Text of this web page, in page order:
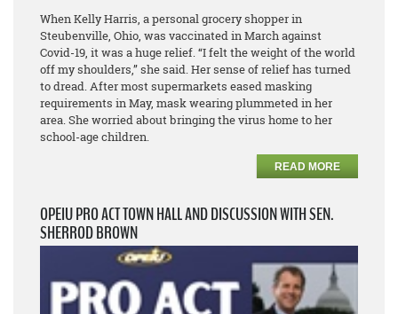
When Kelly Harris, a personal grocery shopper in
Steubenville, Ohio, was vaccinated in March against
Covid-19, it was a huge relief. “I felt the weight of the world
off my shoulders,” she said. Her sense of relief has turned
to dread. After most supermarkets eased masking
requirements in May, mask wearing plummeted in her
area. She worried about bringing the virus home to her
school-age children.
READ MORE
OPEIU PRO ACT TOWN HALL AND DISCUSSION WITH SEN.
SHERROD BROWN